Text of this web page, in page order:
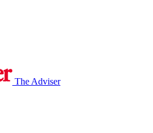
The Adviser